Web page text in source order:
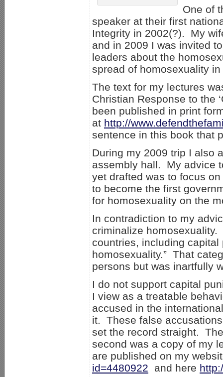
One of
speaker at their first
Integrity in 2002(?). My
and in 2009 I was invited
leaders about the
spread of homosexuality in
The text for my lectures
Christian Response to the
been published in print
at http://
sentence in this book that
During my 2009 trip I also
assembly hall. My advice
yet drafted was to focus
to become the first
for homosexuality on the
In contradiction to my
criminalize
countries, including
homosexuality.” That
persons but was inartfully
I do not support capital
I view as a treatable
accused in the
it. These false
set the record straight.
second was a copy of my
are published on my
id=4480922 and here